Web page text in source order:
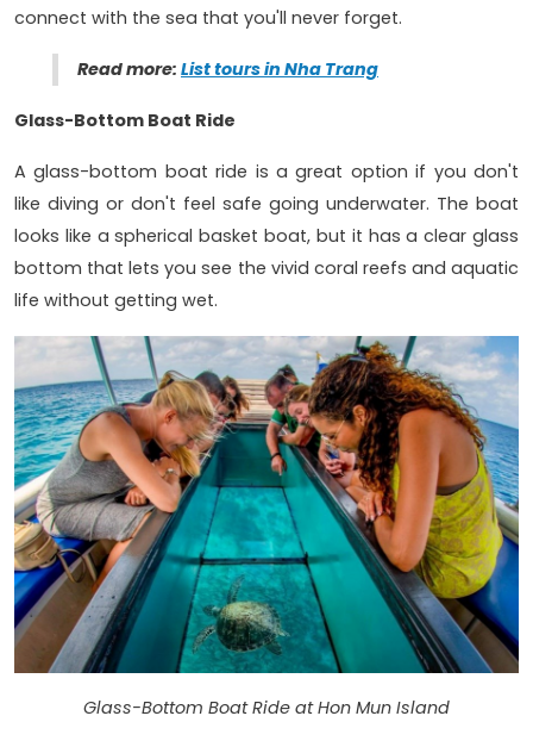
connect with the sea that you'll never forget.
Read more: List tours in Nha Trang
Glass-Bottom Boat Ride
A glass-bottom boat ride is a great option if you don't
like diving or don't feel safe going underwater. The boat
looks like a spherical basket boat, but it has a clear glass
bottom that lets you see the vivid coral reefs and aquatic
life without getting wet.
Glass-Bottom Boat Ride at Hon Mun Island